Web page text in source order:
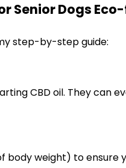
Senior Dogs
step-by-step guide:
CBD oil. They can
body weight) to